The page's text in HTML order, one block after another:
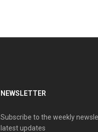
NEWSLETTER
Subscribe to the weekly
latest updates